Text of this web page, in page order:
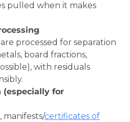
pulled when it makes
processed for separation
board fractions,
with residuals
(especially for
manifests/certificates of